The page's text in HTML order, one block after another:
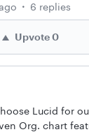
6 replies
Upvote0
Lucid for
Org. chart